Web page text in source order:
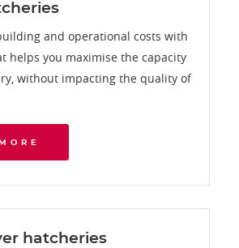
and operational costs with
helps you maximise the capacity
without impacting the quality of
hatcheries